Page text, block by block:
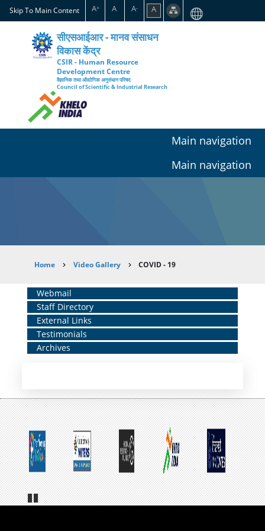
Skip
to
content
Skip To Main Content A+ A A- A
सीएसआईआर - मानव संसाधन
विकास केंद्र
CSIR - Human Resource
Development Centre
वैज्ञानिक तथा औद्योगिक अनुसंधान परिषद
Council of Scientific & Industrial Research
Main navigation
Main navigation
Breadcrumb
Home Video Gallery COVID - 19
Home
Middle
Menu
Webmail
Staff Directory
External Links
Testimonials
Archives